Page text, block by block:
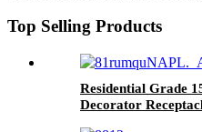
Top Selling Products
Residential Grade
Decorator